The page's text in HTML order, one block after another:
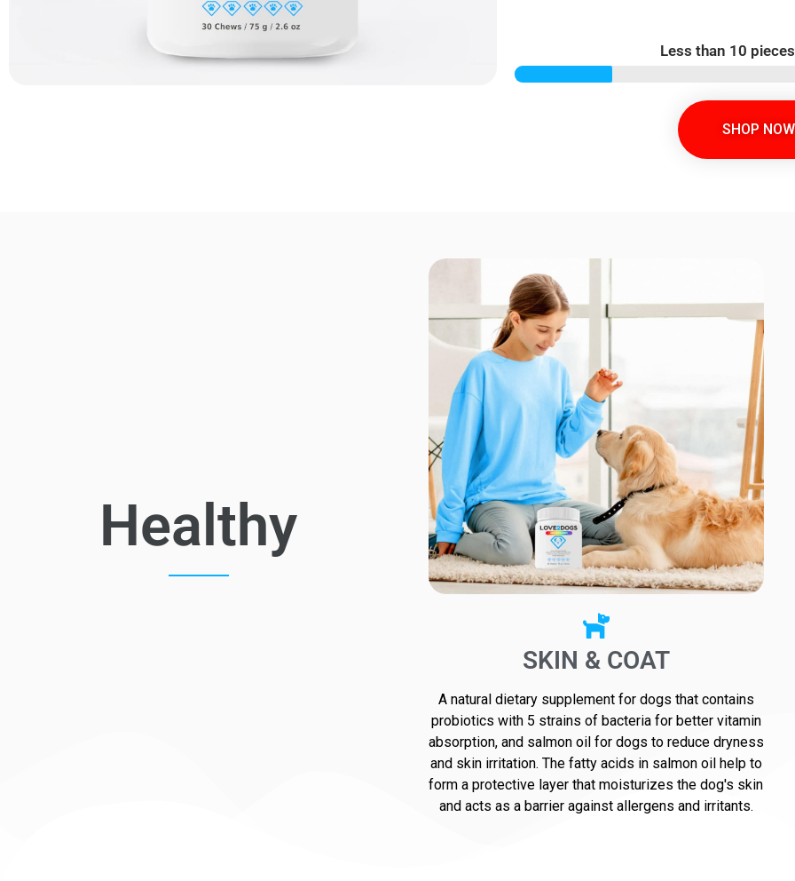
Less than 10
SHOP NOW
Healthy
SKIN & COAT
A natural dietary supplement for dogs that contains
probiotics with 5 strains of bacteria for better vitamin
absorption, and salmon oil for dogs to reduce dryness
and skin irritation. The fatty acids in salmon oil help to
form a protective layer that moisturizes the dog's skin
and acts as a barrier against allergens and irritants.